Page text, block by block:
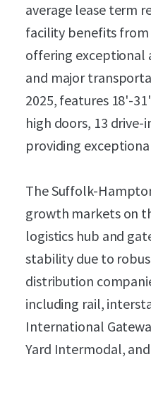
average lease term
facility benefits from
offering exceptional
and major
2025, features 18'-
high doors, 13 drive-
providing
The Suffolk-
growth markets on
logistics hub and
stability due to
distribution
including rail,
International
Yard Intermodal,